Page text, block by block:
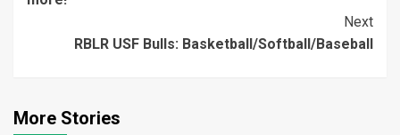
Next
RBLR USF Bulls: Basketball/Softball/Baseball
More Stories